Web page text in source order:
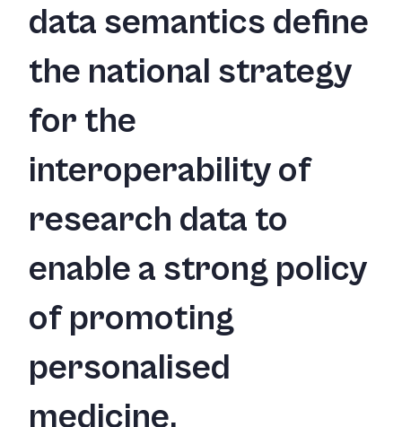
data semantics define
the national strategy
for the
interoperability of
research data to
enable a strong policy
of promoting
personalised
medicine.